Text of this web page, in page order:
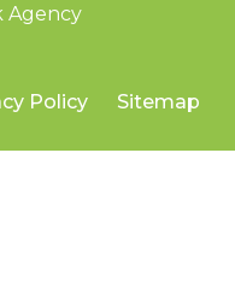
Agency
Policy Sitemap